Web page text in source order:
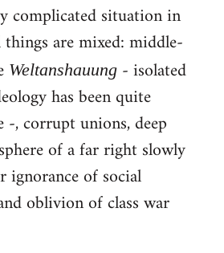
complicated situation in
are mixed: middle-
Weltanshauung - isolated
has been quite
-, corrupt unions, deep
of a far right slowly
ignorance of social
oblivion of class war